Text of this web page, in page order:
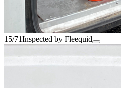
15/71Inspected by Fleequid